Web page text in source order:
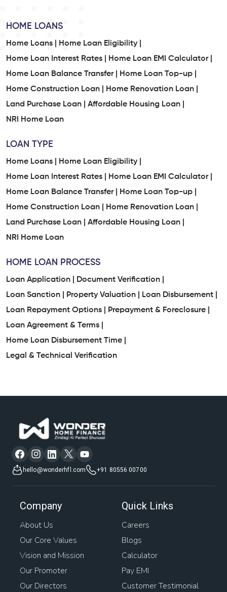
HOME LOANS
Home Loans |
Home Loan Eligibility |
Home Loan Interest Rates |
Home Loan EMI Calculator |
Home Loan Balance Transfer |
Home Loan Top-up |
Home Construction Loan |
Home Renovation Loan |
Land Purchase Loan |
Affordable Housing Loan |
NRI Home Loan
LOAN TYPE
Home Loans |
Home Loan Eligibility |
Home Loan Interest Rates |
Home Loan EMI Calculator |
Home Loan Balance Transfer |
Home Loan Top-up |
Home Construction Loan |
Home Renovation Loan |
Land Purchase Loan |
Affordable Housing Loan |
NRI Home Loan
HOME LOAN PROCESS
Loan Application |
Document Verification |
Loan Sanction |
Property Valuation |
Loan Disbursement |
Loan Repayment Options |
Prepayment & Foreclosure |
Loan Agreement & Terms |
Home Loan Disbursement Time |
Legal & Technical Verification
hello@wonderhfl.com +91 80556 00700
Company
About Us
Our Core Values
Vision and Mission
Our Promoter
Our Directors
Quick Links
Careers
Blogs
Calculator
Pay EMI
Customer Testimonial